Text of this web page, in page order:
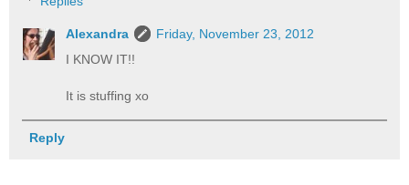
Alexandra
Friday, November 23, 2012
I KNOW IT!!
It is stuffing xo
Reply